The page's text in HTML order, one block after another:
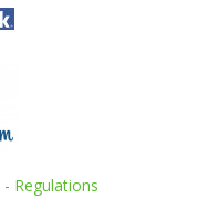
- Regulations